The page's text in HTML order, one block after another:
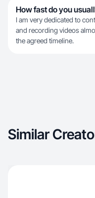
How fast do you
I am very dedicated to
and recording videos
the agreed timeline.
Similar